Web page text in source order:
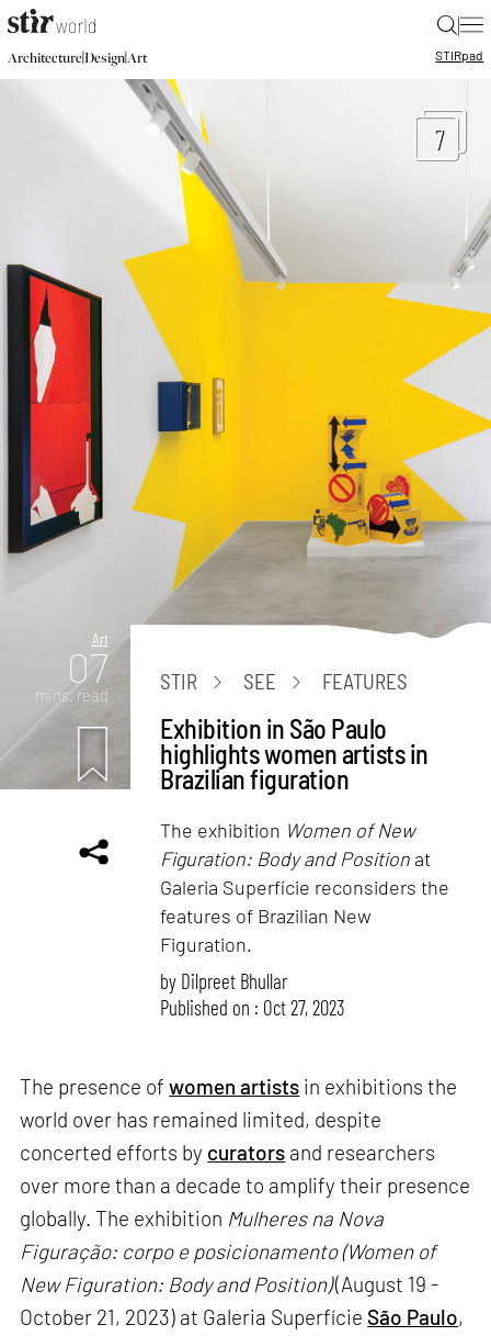
|
Architecture|Design|Art STIRpad
7
Art
07
mins. read
STIR SEE FEATURES
Exhibition in São Paulo
highlights women artists in
Brazilian figuration
The exhibition Women of New
Figuration: Body and Position at
Galeria Superfície reconsiders the
features of Brazilian New
Figuration.
by Dilpreet Bhullar
Published on : Oct 27, 2023
The presence ofwomen artists in exhibitions the
world over has remained limited, despite
concerted efforts by curators and researchers
over more than a decade to amplify their presence
globally. The exhibition Mulheres na Nova
Figuração: corpo e posicionamento (Women of
New Figuration: Body and Position)(August 19 -
October 21, 2023) at Galeria Superfície São Paulo,